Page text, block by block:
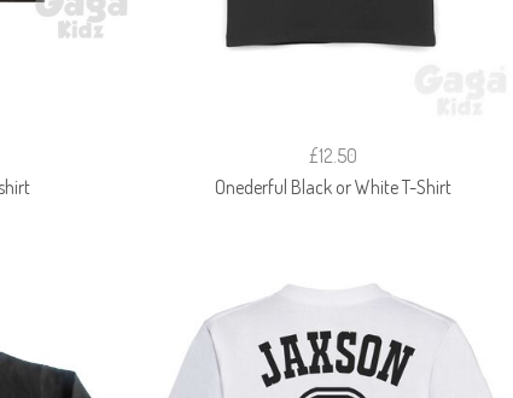
£12.50
Onederful Black or White T-Shirt